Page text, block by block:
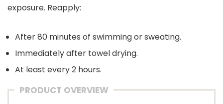
exposure. Reapply:
After 80 minutes of swimming or sweating.
Immediately after towel drying.
At least every 2 hours.
PRODUCT OVERVIEW